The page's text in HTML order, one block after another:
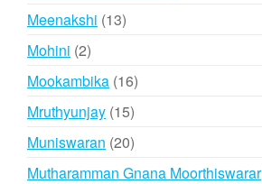
Meenakshi 1313
Mohini 22
products
Mookambika 1616
Mruthyunjay 1515
products
Muniswaran 2020
products
Mutharamman Gnana Moorthiswarar